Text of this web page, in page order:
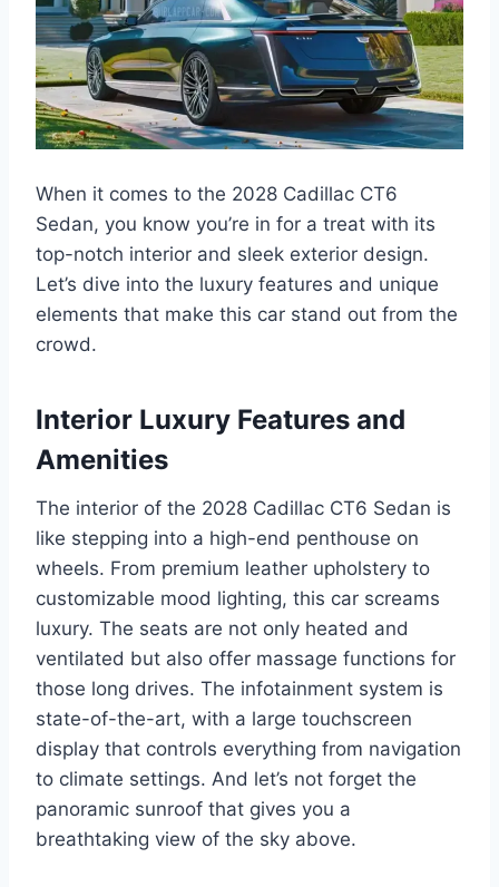
When it comes to the 2028 Cadillac CT6
Sedan, you know you’re in for a treat with its
top-notch interior and sleek exterior design.
Let’s dive into the luxury features and unique
elements that make this car stand out from the
crowd.
Interior Luxury Features and
Amenities
The interior of the 2028 Cadillac CT6 Sedan is
like stepping into a high-end penthouse on
wheels. From premium leather upholstery to
customizable mood lighting, this car screams
luxury. The seats are not only heated and
ventilated but also offer massage functions for
those long drives. The infotainment system is
state-of-the-art, with a large touchscreen
display that controls everything from navigation
to climate settings. And let’s not forget the
panoramic sunroof that gives you a
breathtaking view of the sky above.